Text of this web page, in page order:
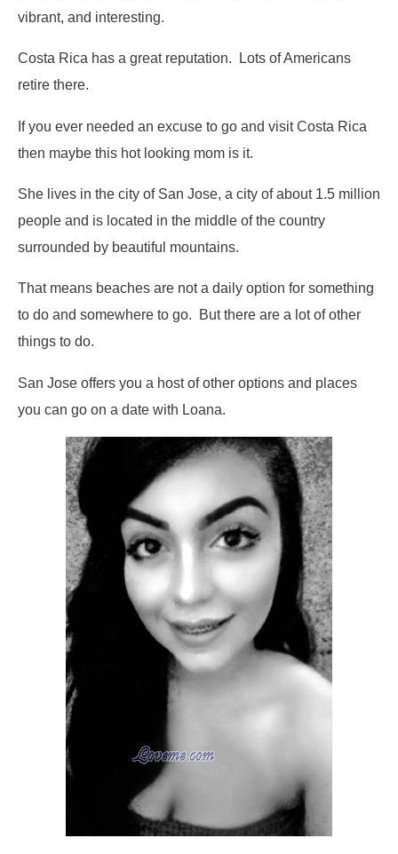
vibrant, and interesting.
Costa Rica has a great reputation. Lots of Americans
retire there.
If you ever needed an excuse to go and visit Costa Rica
then maybe this hot looking mom is it.
She lives in the city of San Jose, a city of about 1.5 million
people and is located in the middle of the country
surrounded by beautiful mountains.
That means beaches are not a daily option for something
to do and somewhere to go. But there are a lot of other
things to do.
San Jose offers you a host of other options and places
you can go on a date with Loana.